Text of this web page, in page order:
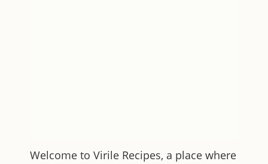
Welcome to Virile Recipes, a place where